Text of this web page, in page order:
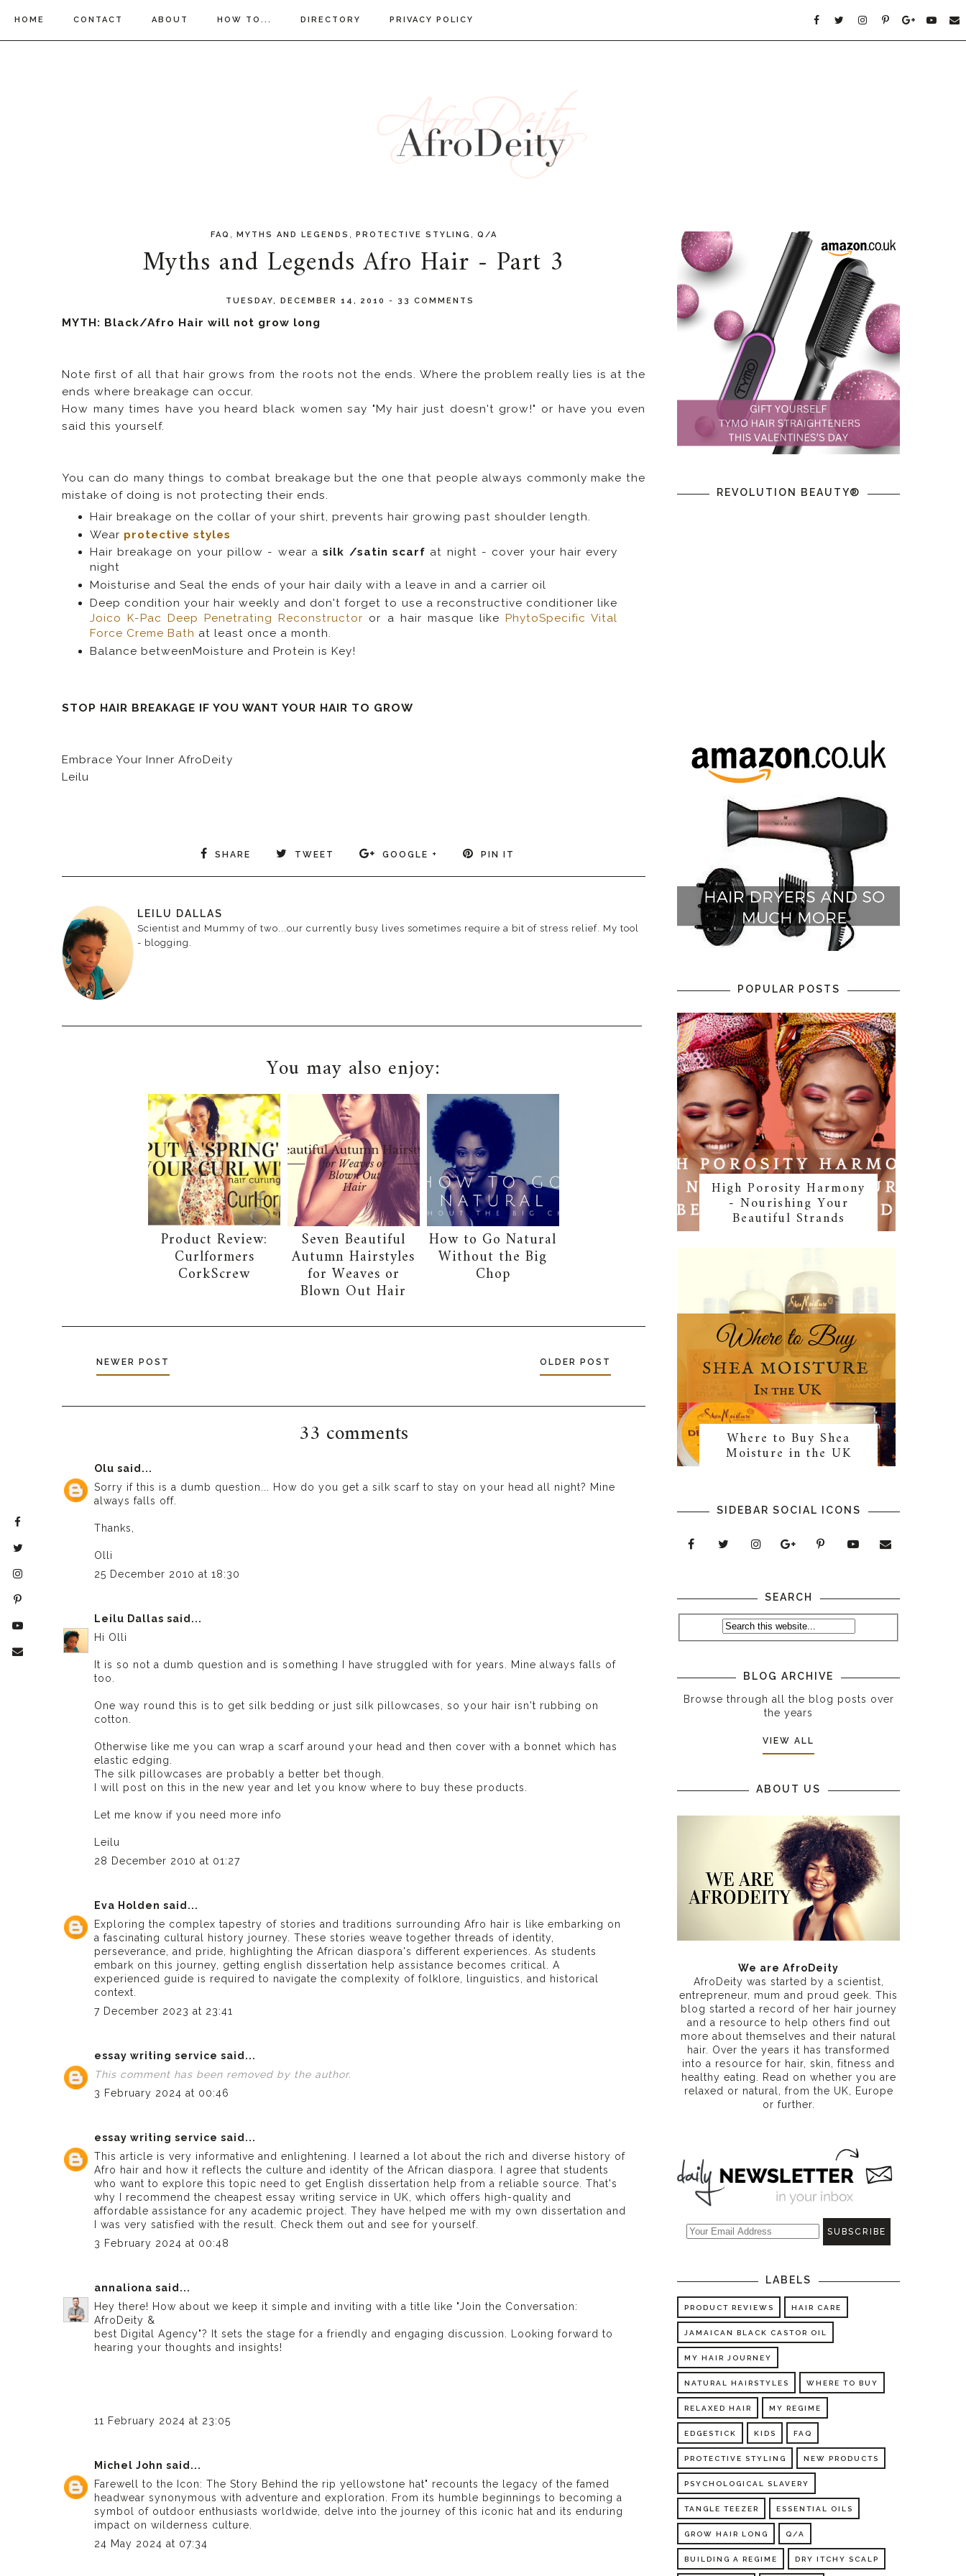
HOME CONTACT ABOUT HOW TO... DIRECTORY PRIVACY POLICY
FAQ MYTHS AND LEGENDS PROTECTIVE STYLING Q/A
Myths and Legends Afro Hair - Part 3
TUESDAY, DECEMBER 14, 2010 - 33 COMMENTS
MYTH: Black/Afro Hair will not grow long
Note first of all that hair grows from the roots not the ends. Where the problem really lies is at the
ends where breakage can occur.
How many times have you heard black women say "My hair just doesn't grow!" or have you even
said this yourself.
You can do many things to combat breakage but the one that people always commonly make the
mistake of doing is not protecting their ends.
Hair breakage on the collar of your shirt, prevents hair growing past shoulder length.
Wear protective styles
Hair breakage on your pillow - wear asilk /satin scarf at night - cover your hair every
night
Moisturise and Seal the ends of your hair daily with a leave in and a carrier oil
Deep condition your hair weekly and don't forget to use a reconstructive conditioner like
Joico K-Pac Deep Penetrating Reconstructor or a hair masque like PhytoSpecific Vital
Force Creme Bath at least once a month.
Balance betweenMoisture and Protein is Key!
STOP HAIR BREAKAGE IF YOU WANT YOUR HAIR TO GROW
Embrace Your Inner AfroDeity
Leilu
SHARE TWEET GOOGLE + PIN IT
LEILU DALLAS
Scientist and Mummy of two...our currently busy lives sometimes require a bit of stress relief. My tool
- blogging.
You may also enjoy:
Product Review:
Curlformers
CorkScrew
Seven Beautiful
Autumn Hairstyles
for Weaves or
Blown Out Hair
How to Go Natural
Without the Big
Chop
NEWER POST OLDER POST
33 comments
Olu said...
Sorry if this is a dumb question... How do you get a silk scarf to stay on your head all night? Mine
always falls off.
Thanks,
Olli
25 December 2010 at 18:30
Leilu Dallas said...
Hi Olli
It is so not a dumb question and is something I have struggled with for years. Mine always falls of
too.
One way round this is to get silk bedding or just silk pillowcases, so your hair isn't rubbing on
cotton.
Otherwise like me you can wrap a scarf around your head and then cover with a bonnet which has
elastic edging.
The silk pillowcases are probably a better bet though.
I will post on this in the new year and let you know where to buy these products.
Let me know if you need more info
Leilu
28 December 2010 at 01:27
Eva Holden said...
Exploring the complex tapestry of stories and traditions surrounding Afro hair is like embarking on
a fascinating cultural history journey. These stories weave together threads of identity,
perseverance, and pride, highlighting the African diaspora's different experiences. As students
embark on this journey, gettingenglish dissertation helpassistance becomes critical. A
experienced guide is required to navigate the complexity of folklore, linguistics, and historical
context.
7 December 2023 at 23:41
essay writing service said...
This comment has been removed by the author.
3 February 2024 at 00:46
essay writing service said...
This article is very informative and enlightening. I learned a lot about the rich and diverse history of
Afro hair and how it reflects the culture and identity of the African diaspora. I agree that students
who want to explore this topic need to get English dissertation help from a reliable source. That's
why I recommend the cheapest essay writing service in UK, which offers high-quality and
affordable assistance for any academic project. They have helped me with my own dissertation and
I was very satisfied with the result. Check them out and see for yourself.
3 February 2024 at 00:48
annaliona said...
Hey there! How about we keep it simple and inviting with a title like "Join the Conversation:
AfroDeity &
best Digital Agency"? It sets the stage for a friendly and engaging discussion. Looking forward to
hearing your thoughts and insights!
11 February 2024 at 23:05
Michel John said...
Farewell to the Icon: The Story Behind the rip yellowstone hat" recounts the legacy of the famed
headwear synonymous with adventure and exploration. From its humble beginnings to becoming a
symbol of outdoor enthusiasts worldwide, delve into the journey of this iconic hat and its enduring
impact on wilderness culture.
24 May 2024 at 07:34
REVOLUTION BEAUTY®
POPULAR POSTS
High Porosity Harmony
- Nourishing Your
Beautiful Strands
Where to Buy Shea
Moisture in the UK
SIDEBAR SOCIAL ICONS
SEARCH
BLOG ARCHIVE
Browse through all the blog posts over
the years
VIEW ALL
ABOUT US
We are AfroDeity
AfroDeity was started by a scientist,
entrepreneur, mum and proud geek. This
blog started a record of her hair journey
and a resource to help others find out
more about themselves and their natural
hair. Over the years it has transformed
into a resource for hair, skin, fitness and
healthy eating . Read on whether you are
relaxed or natural, from the UK, Europe
or further.
LABELS
PRODUCT REVIEWS HAIR CARE
JAMAICAN BLACK CASTOR OIL
MY HAIR JOURNEY
NATURAL HAIRSTYLES WHERE TO BUY
RELAXED HAIR MY REGIME
EDGESTICK KIDS FAQ
PROTECTIVE STYLING NEW PRODUCTS
PSYCHOLOGICAL SLAVERY
TANGLE TEEZER ESSENTIAL OILS
GROW HAIR LONG Q/A
BUILDING A REGIME DRY ITCHY SCALP